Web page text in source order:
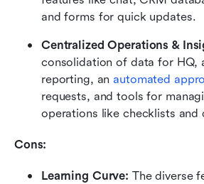
and forms for quick updates.
Centralized Operations &
consolidation of data for HQ,
reporting, an automated
requests, and tools for
operations like checklists
Cons:
Learning Curve: The diverse